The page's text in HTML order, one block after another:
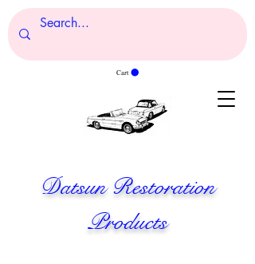
Cart
Datsun Restoration
Products